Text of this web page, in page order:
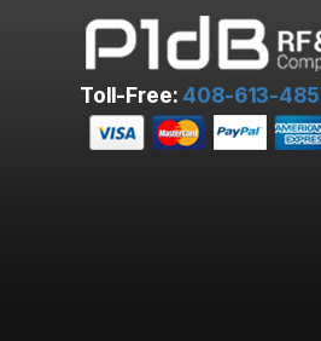
Toll-Free: 408-613-